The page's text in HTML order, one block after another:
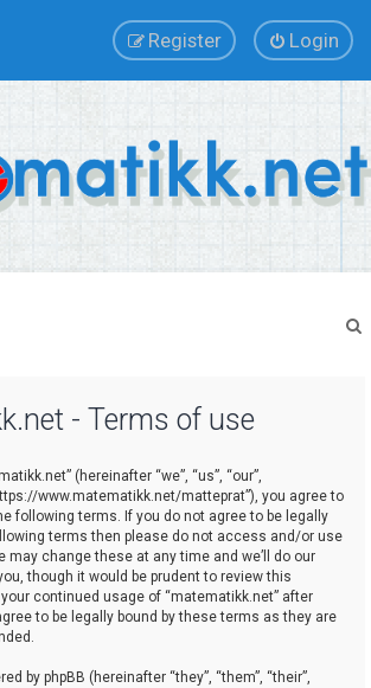
Login
Register
- Terms of use
(hereinafter “we”, “us”, “our”,
www.matematikk.net/matteprat”), you agree to
following terms. If you do not agree to be legally
terms then please do not access and/or use
may change these at any time and we’ll do our
though it would be prudent to review this
continued usage of “matematikk.net” after
to be legally bound by these terms as they are
by phpBB (hereinafter “they”, “them”, “their”,